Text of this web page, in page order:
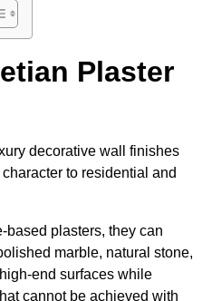
Plaster
decorative wall finishes
to residential and
plasters, they can
marble, natural stone,
end surfaces while
cannot be achieved with